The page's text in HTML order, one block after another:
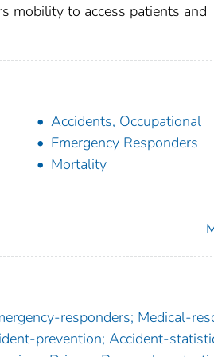
mobility to access patients and
Accidents, Occupational
Emergency Responders
Mortality
responders; Medical-
prevention; Accident-